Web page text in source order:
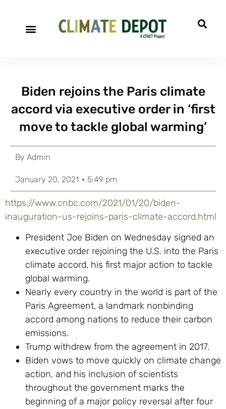
Biden rejoins the Paris climate
accord via executive order in ‘first
move to tackle global warming’
By Admin
January 20, 2021 5:49 pm
https://www.cnbc.com/2021/01/20/biden-
inauguration-us-rejoins-paris-climate-accord.html
President Joe Biden on Wednesday signed an
executive order rejoining the U.S. into the Paris
climate accord, his first major action to tackle
global warming.
Nearly every country in the world is part of the
Paris Agreement, a landmark nonbinding
accord among nations to reduce their carbon
emissions.
Trump withdrew from the agreement in 2017.
Biden vows to move quickly on climate change
action, and his inclusion of scientists
throughout the government marks the
beginning of a major policy reversal after four